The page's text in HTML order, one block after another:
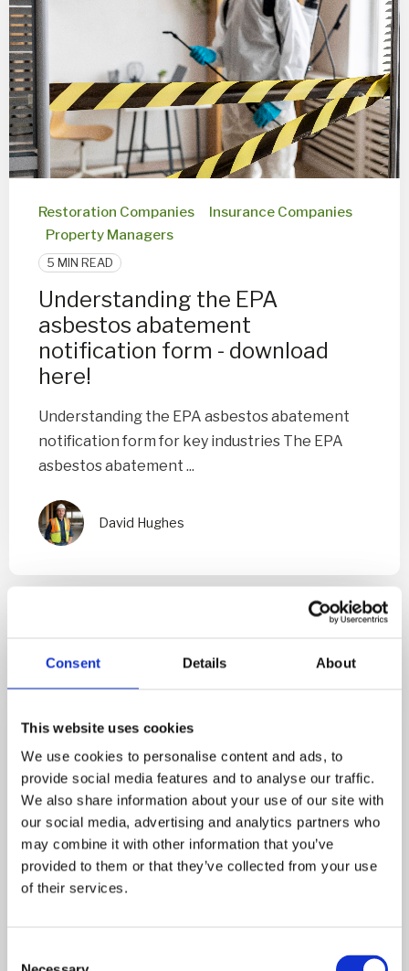
Consent Details About
This website uses cookies
We use cookies to personalise content and ads, to
provide social media features and to analyse our traffic.
We also share information about your use of our site with
our social media, advertising and analytics partners who
may combine it with other information that you’ve
provided to them or that they’ve collected from your use
of their services.
Restoration Companies
Insurance Companies
Property Managers
5 MIN READ
Understanding the EPA
asbestos abatement
notification form - download
here!
Understanding the EPA asbestos abatement
notification form for key industries The EPA
asbestos abatement ...
David Hughes
Restoration Companies Insurance Companies
3 MIN READ
in 1976? Here’s What You Need